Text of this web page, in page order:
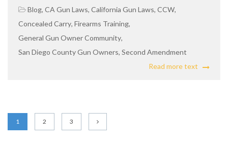
Blog, CA Gun Laws, California Gun Laws, CCW,
Concealed Carry, Firearms Training,
General Gun Owner Community,
San Diego County Gun Owners, Second Amendment
Read more text
1 2 3